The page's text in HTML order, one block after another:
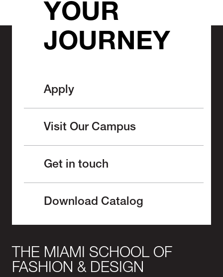
YOUR
JOURNEY
Apply
Visit Our Campus
Get in touch
Download Catalog
THE MIAMI SCHOOL OF
FASHION & DESIGN